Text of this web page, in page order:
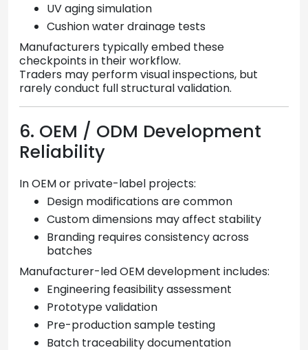
UV aging simulation
Cushion water drainage tests
Manufacturers typically embed these
checkpoints in their workflow.
Traders may perform visual inspections, but
rarely conduct full structural validation.
6. OEM / ODM Development
Reliability
In OEM or private-label projects:
Design modifications are common
Custom dimensions may affect stability
Branding requires consistency across
batches
Manufacturer-led OEM development includes:
Engineering feasibility assessment
Prototype validation
Pre-production sample testing
Batch traceability documentation